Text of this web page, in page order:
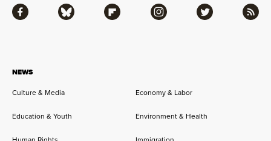
NEWS
Culture & Media Economy & Labor
Education & Youth Environment & Health
Facebook Bluesky Flipboard Instagram Twitter RSS